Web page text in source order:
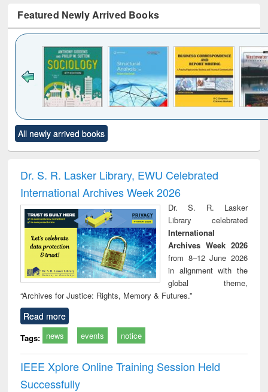
Featured Newly Arrived Books
to see
content):
Title (Click to see
original content):
and report writing
: a practical
approach to
business &
technical
communication
treatment and
reuse
All newly arrived books
Dr. S. R. Lasker Library, EWU Celebrated
International Archives Week 2026
Dr. S. R. Lasker
Library celebrated
International
Archives Week 2026
from 8–12 June 2026
in alignment with the
global theme,
“Archives for Justice: Rights, Memory & Futures.”
Read more
Tags: news events notice
IEEE Xplore Online Training Session Held
Successfully